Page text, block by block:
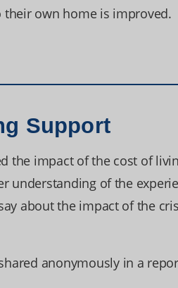
their own home is improved.
Support
the impact of the cost of
understanding of the
about the impact of the
anonymously in a